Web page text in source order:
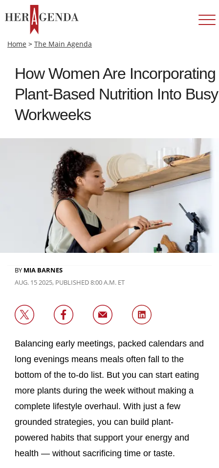
Home > The Main Agenda
How Women Are Incorporating
Plant‑Based Nutrition Into Busy
Workweeks
BY MIA BARNES
AUG. 15 2025, PUBLISHED 8:00 A.M. ET
Balancing early meetings, packed calendars and
long evenings means meals often fall to the
bottom of the to-do list. But you can start eating
more plants during the week without making a
complete lifestyle overhaul. With just a few
grounded strategies, you can build plant-
powered habits that support your energy and
health — without sacrificing time or taste.